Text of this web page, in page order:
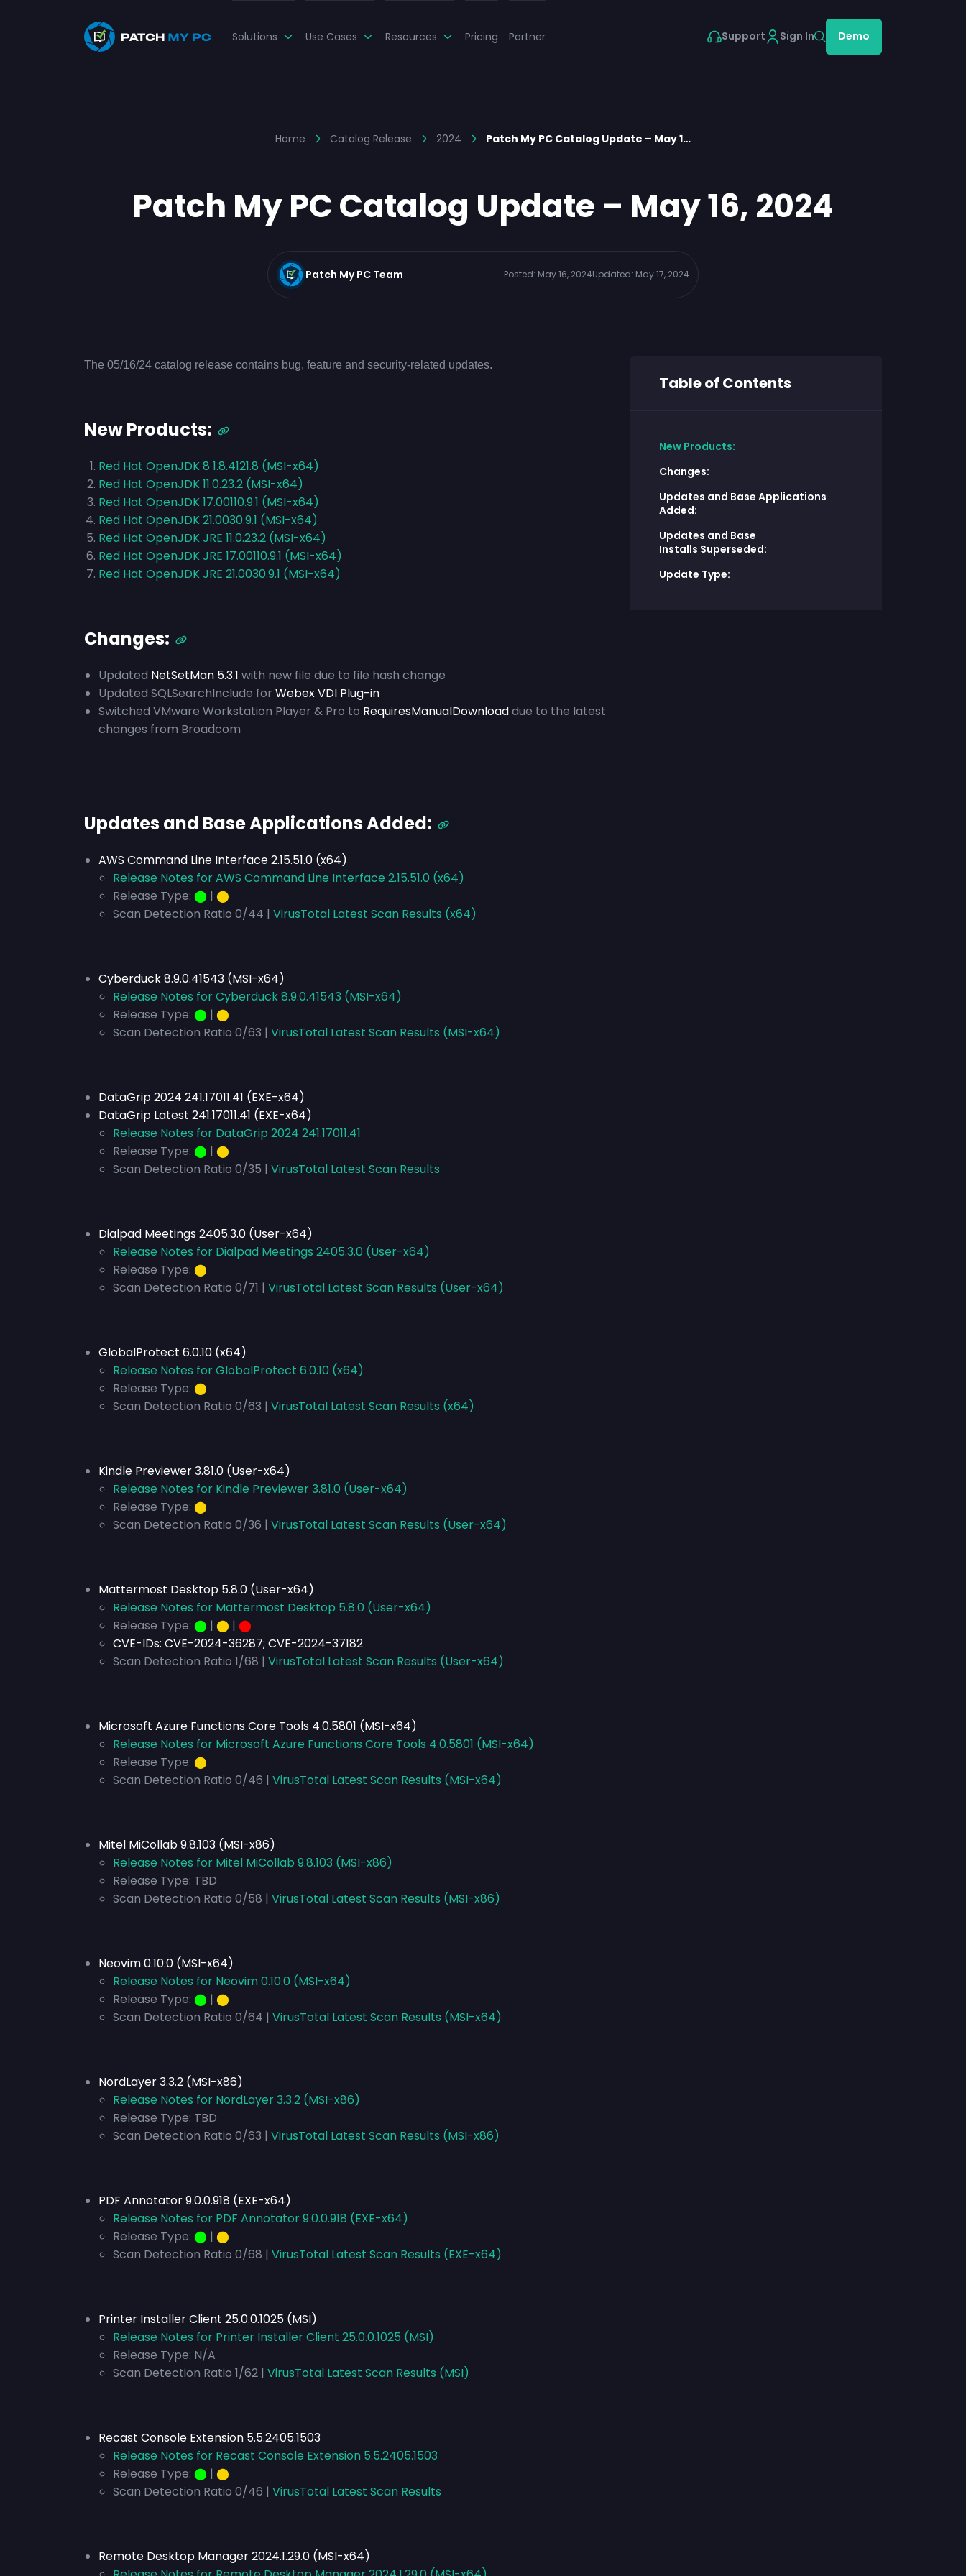
Solutions Use Cases Resources Pricing Partner Support Sign In Demo
Home Catalog Release 2024 Patch My PC Catalog Update – May 1…
Patch My PC Catalog Update – May 16, 2024
Patch My PC Team Posted: May 16, 2024Updated: May 17, 2024
Table of Contents
New Products:
Changes:
Updates and Base Applications
Added:
Updates and Base
Installs Superseded:
Update Type:
The 05/16/24 catalog release contains bug, feature and security-related updates.
New Products:
Red Hat OpenJDK 8 1.8.4121.8 (MSI-x64)
Red Hat OpenJDK 11.0.23.2 (MSI-x64)
Red Hat OpenJDK 17.00110.9.1 (MSI-x64)
Red Hat OpenJDK 21.0030.9.1 (MSI-x64)
Red Hat OpenJDK JRE 11.0.23.2 (MSI-x64)
Red Hat OpenJDK JRE 17.00110.9.1 (MSI-x64)
Red Hat OpenJDK JRE 21.0030.9.1 (MSI-x64)
Changes:
Updated NetSetMan 5.3.1 with new file due to file hash change
Updated SQLSearchInclude for Webex VDI Plug-in
Switched VMware Workstation Player & Pro to RequiresManualDownloaddue to the latest
changes from Broadcom
Updates and Base Applications Added:
AWS Command Line Interface 2.15.51.0 (x64)
Release Notes for AWS Command Line Interface 2.15.51.0 (x64)
Release Type: ⬤ | ⬤
Scan Detection Ratio 0/44 | VirusTotal Latest Scan Results (x64)
Cyberduck 8.9.0.41543 (MSI-x64)
Release Notes for Cyberduck 8.9.0.41543 (MSI-x64)
Release Type: ⬤ | ⬤
Scan Detection Ratio 0/63 | VirusTotal Latest Scan Results (MSI-x64)
DataGrip 2024 241.17011.41 (EXE-x64)
DataGrip Latest 241.17011.41 (EXE-x64)
Release Notes for DataGrip 2024 241.17011.41
Release Type: ⬤ | ⬤
Scan Detection Ratio 0/35 | VirusTotal Latest Scan Results
Dialpad Meetings 2405.3.0 (User-x64)
Release Notes for Dialpad Meetings 2405.3.0 (User-x64)
Release Type: ⬤
Scan Detection Ratio 0/71 | VirusTotal Latest Scan Results (User-x64)
GlobalProtect 6.0.10 (x64)
Release Notes for GlobalProtect 6.0.10 (x64)
Release Type: ⬤
Scan Detection Ratio 0/63 | VirusTotal Latest Scan Results (x64)
Kindle Previewer 3.81.0 (User-x64)
Release Notes for Kindle Previewer 3.81.0 (User-x64)
Release Type: ⬤
Scan Detection Ratio 0/36 | VirusTotal Latest Scan Results (User-x64)
Mattermost Desktop 5.8.0 (User-x64)
Release Notes for Mattermost Desktop 5.8.0 (User-x64)
Release Type: ⬤ | ⬤ | ⬤
CVE-IDs: CVE-2024-36287; CVE-2024-37182
Scan Detection Ratio 1/68 | VirusTotal Latest Scan Results (User-x64)
Microsoft Azure Functions Core Tools 4.0.5801 (MSI-x64)
Release Notes for Microsoft Azure Functions Core Tools 4.0.5801 (MSI-x64)
Release Type: ⬤
Scan Detection Ratio 0/46 | VirusTotal Latest Scan Results (MSI-x64)
Mitel MiCollab 9.8.103 (MSI-x86)
Release Notes for Mitel MiCollab 9.8.103 (MSI-x86)
Release Type: TBD
Scan Detection Ratio 0/58 | VirusTotal Latest Scan Results (MSI-x86)
Neovim 0.10.0 (MSI-x64)
Release Notes for Neovim 0.10.0 (MSI-x64)
Release Type: ⬤ | ⬤
Scan Detection Ratio 0/64 | VirusTotal Latest Scan Results (MSI-x64)
NordLayer 3.3.2 (MSI-x86)
Release Notes for NordLayer 3.3.2 (MSI-x86)
Release Type: TBD
Scan Detection Ratio 0/63 | VirusTotal Latest Scan Results (MSI-x86)
PDF Annotator 9.0.0.918 (EXE-x64)
Release Notes for PDF Annotator 9.0.0.918 (EXE-x64)
Release Type: ⬤ | ⬤
Scan Detection Ratio 0/68 | VirusTotal Latest Scan Results (EXE-x64)
Printer Installer Client 25.0.0.1025 (MSI)
Release Notes for Printer Installer Client 25.0.0.1025 (MSI)
Release Type: N/A
Scan Detection Ratio 1/62 | VirusTotal Latest Scan Results (MSI)
Recast Console Extension 5.5.2405.1503
Release Notes for Recast Console Extension 5.5.2405.1503
Release Type: ⬤ | ⬤
Scan Detection Ratio 0/46 | VirusTotal Latest Scan Results
Remote Desktop Manager 2024.1.29.0 (MSI-x64)